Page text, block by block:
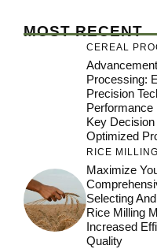
MOST RECENT
CEREAL
Processing:
Precision
Performance
Key
Optimized
RICE
Maximize
Selecting
Rice Milling
Increased
Quality